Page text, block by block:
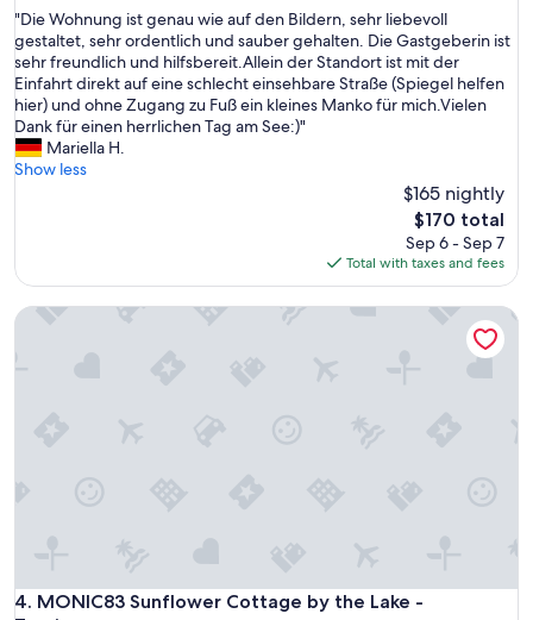
of
10,
Very
Good,
(1
review)
"
D
i
e
W
o
h
n
s
g
n
"Die Wohnung ist genau wie auf den Bildern, sehr liebevoll
gestaltet, sehr ordentlich und sauber gehalten. Die Gastgeberin ist
sehr freundlich und hilfsbereit.Allein der Standort ist mit der
Einfahrt direkt auf eine schlecht einsehbare Straße (Spiegel helfen
hier) und ohne Zugang zu Fuß ein kleines Manko für mich.Vielen
Dank für einen herrlichen Tag am See:)"
Mariella H.
Show less
$165 nightly
The
price
is
$170
$170 total
Sep 6 - Sep 7
Total with taxes and fees
4. MONIC83 Sunflower Cottage by the Lake -
MONIC83 Sunflower Cottage by the Lake - Trevignano
MONIC83 Sunflower Cottage by the Lake - Trevignano